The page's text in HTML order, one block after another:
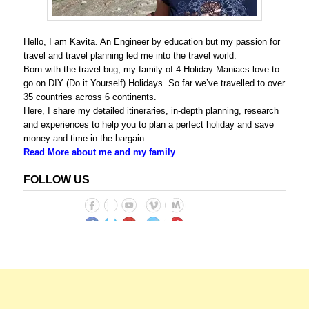
Hello, I am Kavita. An Engineer by education but my passion for
travel and travel planning led me into the travel world.
Born with the travel bug, my family of 4 Holiday Maniacs love to
go on DIY (Do it Yourself) Holidays. So far we’ve travelled to over
35 countries across 6 continents.
Here, I share my detailed itineraries, in-depth planning, research
and experiences to help you to plan a perfect holiday and save
money and time in the bargain.
Read More about me and my family
FOLLOW US